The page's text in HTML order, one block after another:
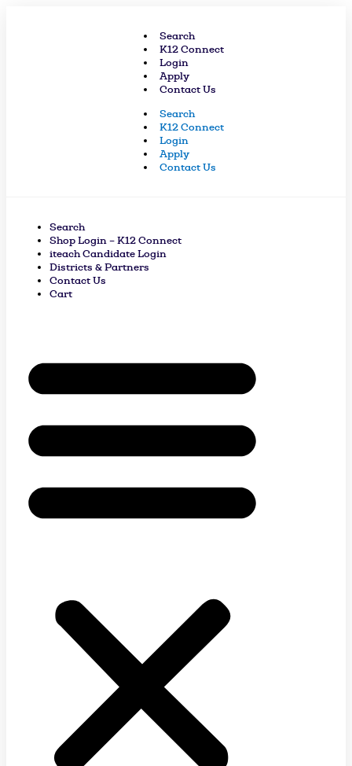
Search
K12 Connect
Login
Apply
Contact Us
Search
K12 Connect
Login
Apply
Contact Us
Search
Shop Login – K12 Connect
iteach Candidate Login
Districts & Partners
Contact Us
Cart